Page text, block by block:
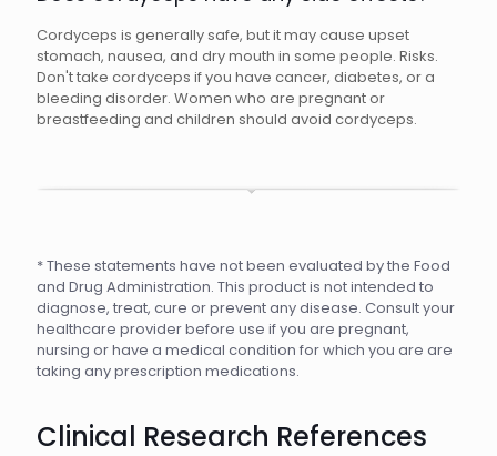
Cordyceps is generally safe, but it may cause upset
stomach, nausea, and dry mouth in some people. Risks.
Don't take cordyceps if you have cancer, diabetes, or a
bleeding disorder. Women who are pregnant or
breastfeeding and children should avoid cordyceps.
* These statements have not been evaluated by the Food
and Drug Administration. This product is not intended to
diagnose, treat, cure or prevent any disease. Consult your
healthcare provider before use if you are pregnant,
nursing or have a medical condition for which you are are
taking any prescription medications.
Clinical Research References